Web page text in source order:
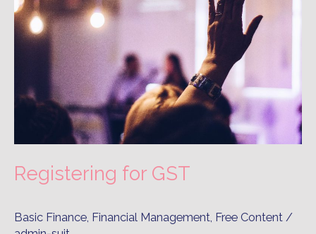
Registering for GST
Basic Finance, Financial Management, Free Content /
GST